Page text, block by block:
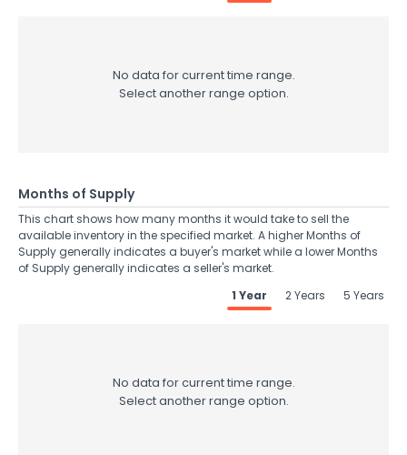
No data for current time range.
Select another range option.
Months of Supply
This chart shows how many months it would take to sell the
available inventory in the specified market. A higher Months of
Supply generally indicates a buyer's market while a lower Months
of Supply generally indicates a seller's market.
1 Year
2 Years 5 Years
No data for current time range.
Select another range option.